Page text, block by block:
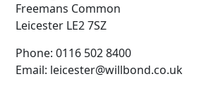
Freemans Common
Leicester LE2 7SZ
Phone: 0116 502 8400
Email: leicester@willbond.co.uk